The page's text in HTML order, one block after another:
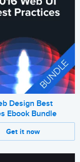
Design Best
Ebook Bundle
Get it now